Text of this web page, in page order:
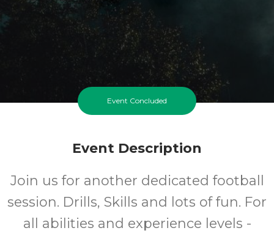
Event Concluded
Event Description
Join us for another dedicated football
session. Drills, Skills and lots of fun. For
all abilities and experience levels -